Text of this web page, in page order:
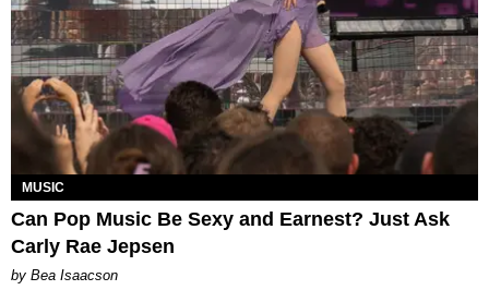
MUSIC
Can Pop Music Be Sexy and Earnest? Just Ask
Carly Rae Jepsen
by Bea Isaacson